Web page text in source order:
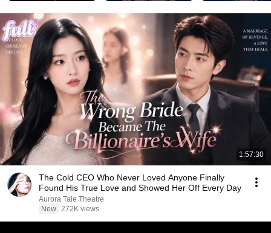
1:57:30
The Cold CEO Who Never Loved Anyone Finally
Found His True Love and Showed Her Off Every Day
Aurora Tale Theatre
New 272K views